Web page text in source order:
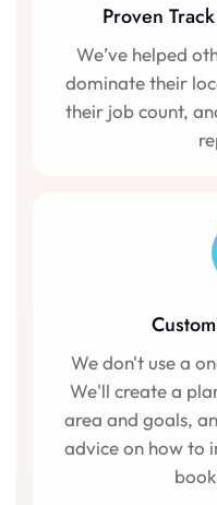
Proven
We’ve helped
dominate their
their job count,
We don't use a
We'll create a
area and goals,
advice on how to